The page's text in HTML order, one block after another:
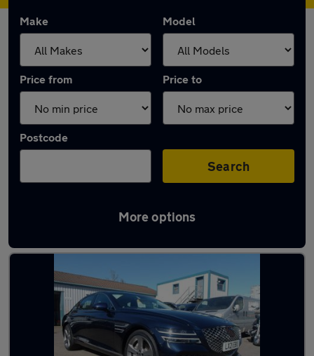
Make Model
Price from Price to
Postcode
Search
More options
Used Genesis G80 cars in stock